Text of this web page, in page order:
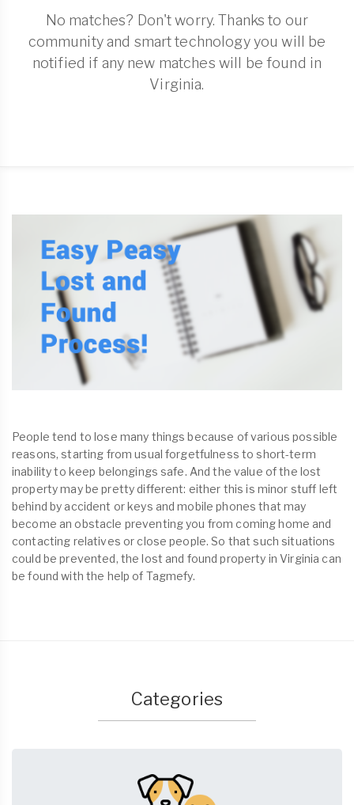
No matches? Don't worry. Thanks to our
community and smart technology you will be
notified if any new matches will be found in
Virginia.
People tend to lose many things because of various possible
reasons, starting from usual forgetfulness to short-term
inability to keep belongings safe. And the value of the lost
property may be pretty different: either this is minor stuff left
behind by accident or keys and mobile phones that may
become an obstacle preventing you from coming home and
contacting relatives or close people. So that such situations
could be prevented, the lost and found property in Virginia can
be found with the help of Tagmefy.
Categories